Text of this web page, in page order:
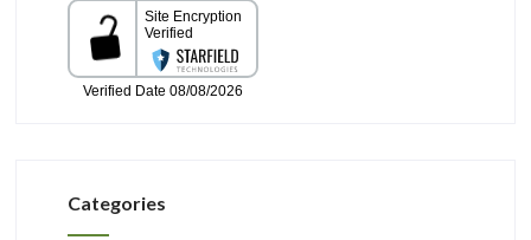
Categories